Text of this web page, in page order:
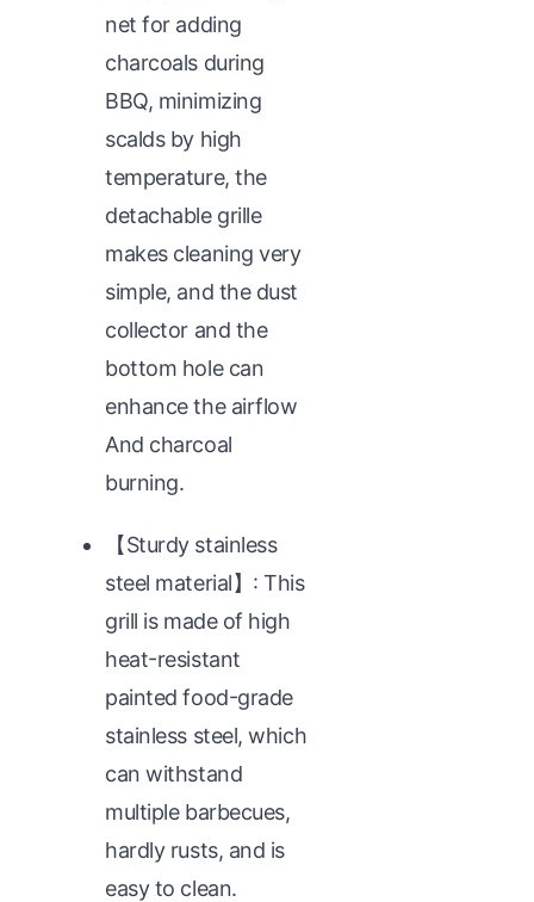
net for adding
charcoals during
BBQ, minimizing
scalds by high
temperature, the
detachable grille
makes cleaning very
simple, and the dust
collector and the
bottom hole can
enhance the airflow
And charcoal
burning.
【Sturdy stainless
steel material】: This
grill is made of high
heat-resistant
painted food-grade
stainless steel, which
can withstand
multiple barbecues,
hardly rusts, and is
easy to clean.